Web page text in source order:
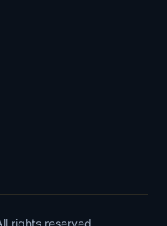
rights reserved.